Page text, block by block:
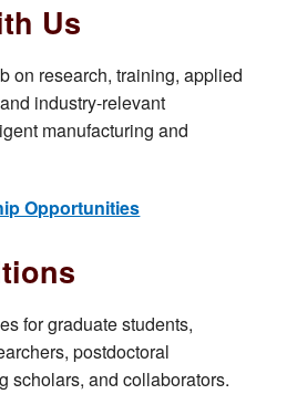
Us
on research, training, applied
industry-relevant
manufacturing and
Opportunities
for graduate students,
postdoctoral
scholars, and collaborators.